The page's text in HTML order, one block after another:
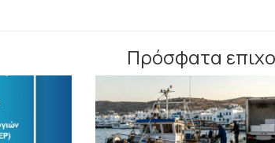
Πρόσφατα